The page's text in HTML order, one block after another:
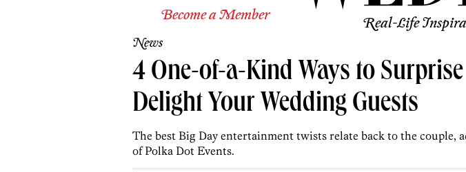
Wedding
Estate
Agents
Private
Schools
Become a Member Real-Life
News
4 One-of-a-Kind Ways to
Delight Your Wedding Guests
The best Big Day entertainment twists relate back to the couple,
of Polka Dot Events.